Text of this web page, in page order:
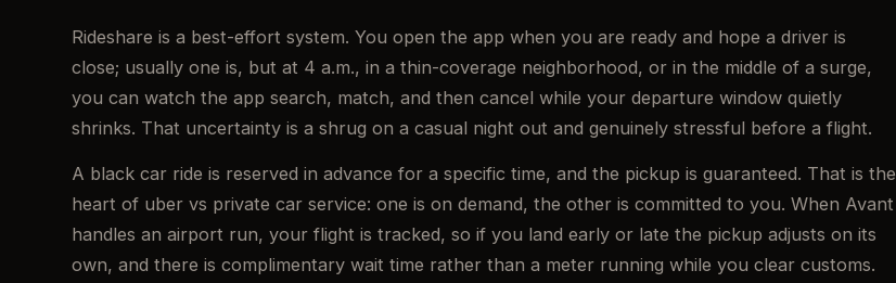
Rideshare is a best-effort system. You open the app when you are ready and hope a driver is
close; usually one is, but at 4 a.m., in a thin-coverage neighborhood, or in the middle of a surge,
you can watch the app search, match, and then cancel while your departure window quietly
shrinks. That uncertainty is a shrug on a casual night out and genuinely stressful before a flight.
A black car ride is reserved in advance for a specific time, and the pickup is guaranteed. That is the
heart of uber vs private car service: one is on demand, the other is committed to you. When Avant
handles an airport run, your flight is tracked, so if you land early or late the pickup adjusts on its
own, and there is complimentary wait time rather than a meter running while you clear customs.